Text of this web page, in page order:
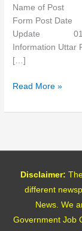
Name of Post
Form Post
Update 01
Information Uttar
[…]
Read More »
Disclaimer:
different
News. We
Government Job